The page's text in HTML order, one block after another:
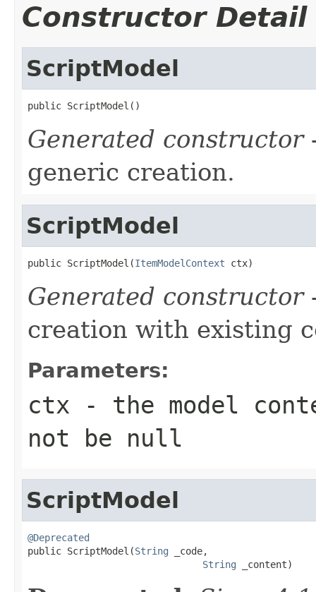
Constructor Detail
ScriptModel
public ScriptModel()
Generated constructor
generic creation.
ScriptModel
public ScriptModel(ItemModelContext ctx)
Generated constructor
creation with existing
Parameters:
ctx - the model
not be null
ScriptModel
@Deprecated
public ScriptModel(String _code,
String _content)